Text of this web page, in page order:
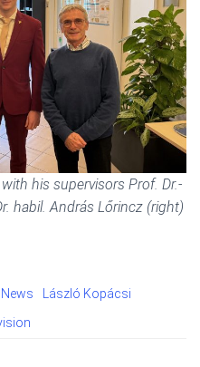
his supervisors Prof. Dr.-
habil. András Lőrincz (right)
News
László Kopácsi